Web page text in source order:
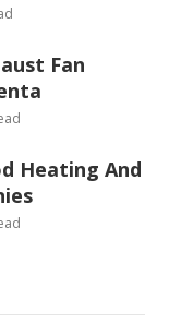
Fan
Heating And